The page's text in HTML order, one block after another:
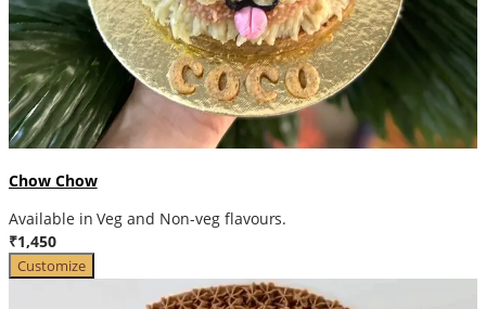
Chow Chow
Available in Veg and Non-veg flavours.
₹1,450
Customize